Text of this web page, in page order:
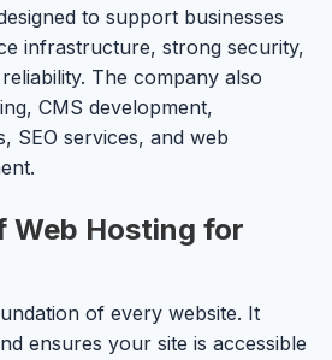
to support businesses
infrastructure, strong security,
The company also
CMS development,
SEO services, and web
Web Hosting for
of every website. It
ensures your site is accessible